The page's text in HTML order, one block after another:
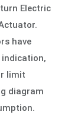
Electric
have
limit
diagram